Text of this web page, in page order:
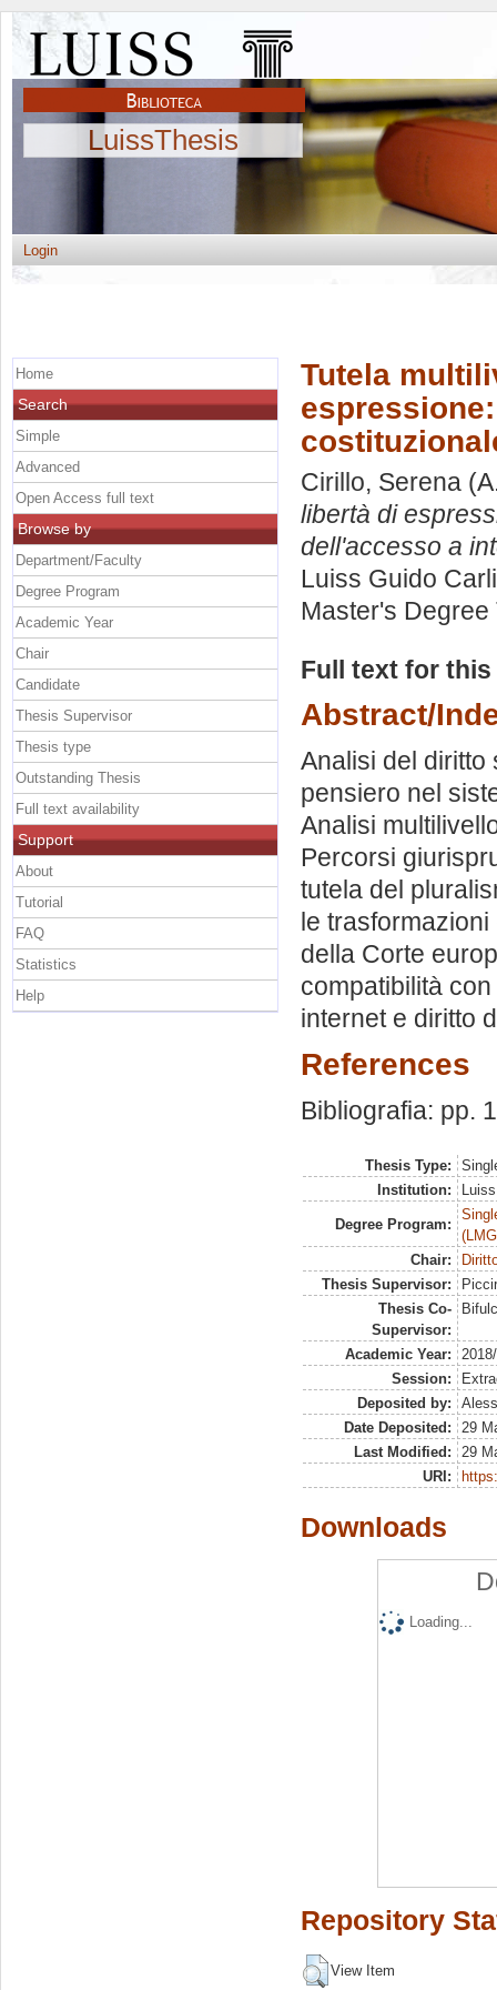
LuissThesis
Login
Tutela
Cirillo, Serena
libertà di
dell'accesso a
Luiss Guido
Master's Degree
Full text for
Abstract/
Analisi del diritto
pensiero nel
Analisi
Percorsi
tutela del
le
della Corte
compatibilità
internet e diritto
References
Bibliografia: pp.
Thesis Type:
Institution:
Degree Program:
Chair:
Thesis Supervisor:
Thesis Co-
Supervisor:
Academic Year:
Session:
Deposited by:
Date Deposited:
29
Last Modified:
29
URI:
Downloads
Loading...
Repository
View Item
Home
Search
Simple
Advanced
Open Access full text
Browse by
Department/Faculty
Degree Program
Academic Year
Chair
Candidate
Thesis Supervisor
Thesis type
Outstanding Thesis
Full text availability
Support
About
Tutorial
FAQ
Statistics
Help